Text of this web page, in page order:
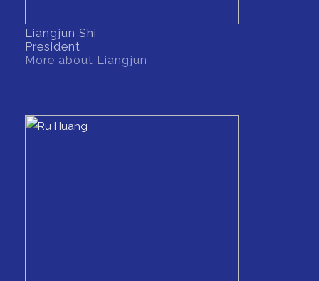
Liangjun Shi
President
More about Liangjun